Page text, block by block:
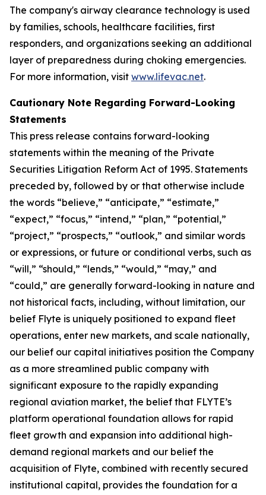
The company's airway clearance technology is used
by families, schools, healthcare facilities, first
responders, and organizations seeking an additional
layer of preparedness during choking emergencies.
For more information, visit www.lifevac.net.
Cautionary Note Regarding Forward-Looking
Statements
This press release contains forward-looking
statements within the meaning of the Private
Securities Litigation Reform Act of 1995. Statements
preceded by, followed by or that otherwise include
the words “believe,” “anticipate,” “estimate,”
“expect,” “focus,” “intend,” “plan,” “potential,”
“project,” “prospects,” “outlook,” and similar words
or expressions, or future or conditional verbs, such as
“will,” “should,” “lends,” “would,” “may,” and
“could,” are generally forward-looking in nature and
not historical facts, including, without limitation, our
belief Flyte is uniquely positioned to expand fleet
operations, enter new markets, and scale nationally,
our belief our capital initiatives position the Company
as a more streamlined public company with
significant exposure to the rapidly expanding
regional aviation market, the belief that FLYTE’s
platform operational foundation allows for rapid
fleet growth and expansion into additional high-
demand regional markets and our belief the
acquisition of Flyte, combined with recently secured
institutional capital, provides the foundation for a